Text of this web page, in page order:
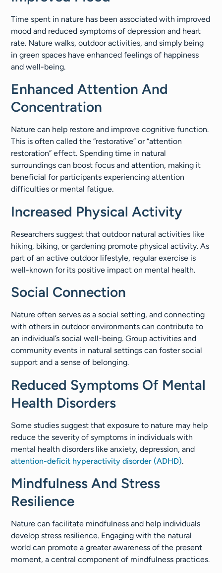
Time spent in nature has been associated with improved
mood and reduced symptoms of depression and heart
rate. Nature walks, outdoor activities, and simply being
in green spaces have enhanced feelings of happiness
and well-being.
Enhanced Attention And
Concentration
Nature can help restore and improve cognitive function.
This is often called the “restorative” or “attention
restoration” effect. Spending time in natural
surroundings can boost focus and attention, making it
beneficial for participants experiencing attention
difficulties or mental fatigue.
Increased Physical Activity
Researchers suggest that outdoor natural activities like
hiking, biking, or gardening promote physical activity. As
part of an active outdoor lifestyle, regular exercise is
well-known for its positive impact on mental health.
Social Connection
Nature often serves as a social setting, and connecting
with others in outdoor environments can contribute to
an individual’s social well-being. Group activities and
community events in natural settings can foster social
support and a sense of belonging.
Reduced Symptoms Of Mental
Health Disorders
Some studies suggest that exposure to nature may help
reduce the severity of symptoms in individuals with
mental health disorders like anxiety, depression, and
attention-deficit hyperactivity disorder (ADHD).
Mindfulness And Stress
Resilience
Nature can facilitate mindfulness and help individuals
develop stress resilience. Engaging with the natural
world can promote a greater awareness of the present
moment, a central component of mindfulness practices.